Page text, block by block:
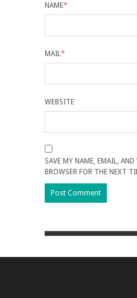
NAME*
MAIL *
WEBSITE
SAVE MY NAME, EMAIL,
BROWSER FOR THE NEXT